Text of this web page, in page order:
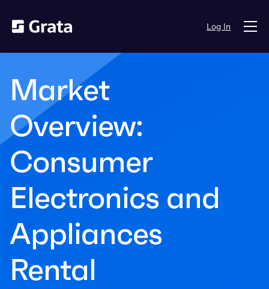
Log In
Market
Overview:
Consumer
Electronics and
Appliances
Rental